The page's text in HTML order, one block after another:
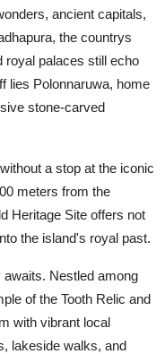
ancient capitals,
the countrys
royal palaces still echo
lies Polonnaruwa, home
stone-carved
a stop at the iconic
meters from the
Heritage Site offers not
the island's royal past.
Nestled among
of the Tooth Relic and
with vibrant local
lakeside walks, and